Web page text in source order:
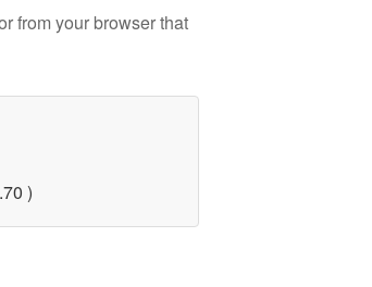
from your browser that
)